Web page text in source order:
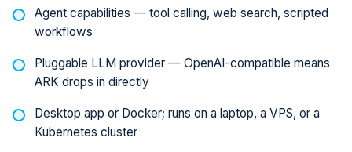
Agent capabilities — tool calling, web search, scripted
workflows
Pluggable LLM provider — OpenAI-compatible means
ARK drops in directly
Desktop app or Docker; runs on a laptop, a VPS, or a
Kubernetes cluster